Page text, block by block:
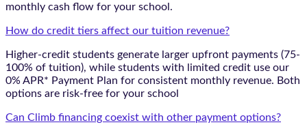
monthly cash flow for your school.
How do credit tiers affect our tuition revenue?
Higher-credit students generate larger upfront payments (75-
100% of tuition), while students with limited credit use our
0% APR* Payment Plan for consistent monthly revenue. Both
options are risk-free for your school
Can Climb financing coexist with other payment options?